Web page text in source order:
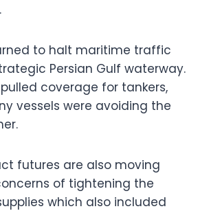
to halt maritime traffic
Persian Gulf waterway.
coverage for tankers,
vessels were avoiding the
futures are also moving
of tightening the
which also included